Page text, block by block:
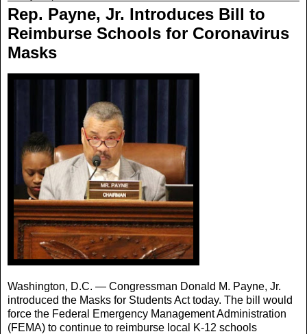
Rep. Payne, Jr. Introduces Bill to
Reimburse Schools for Coronavirus
Masks
Washington, D.C. — Congressman Donald M. Payne, Jr.
introduced the Masks for Students Act today. The bill would
force the Federal Emergency Management Administration
(FEMA) to continue to reimburse local K-12 schools